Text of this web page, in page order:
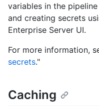
variables in the
and creating secrets
Enterprise Server UI.
For more information,
secrets."
Caching